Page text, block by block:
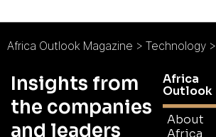
Africa Outlook Magazine > Technology >
Insights from
the companies
and leaders
Africa
Outlook
About
Africa